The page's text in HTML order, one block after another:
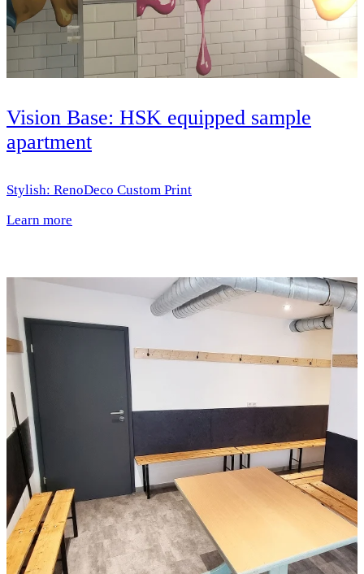
Vision Base: HSK equipped sample
apartment
Stylish: RenoDeco Custom Print
Learn more